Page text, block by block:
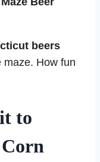
beers
maze. How fun
to